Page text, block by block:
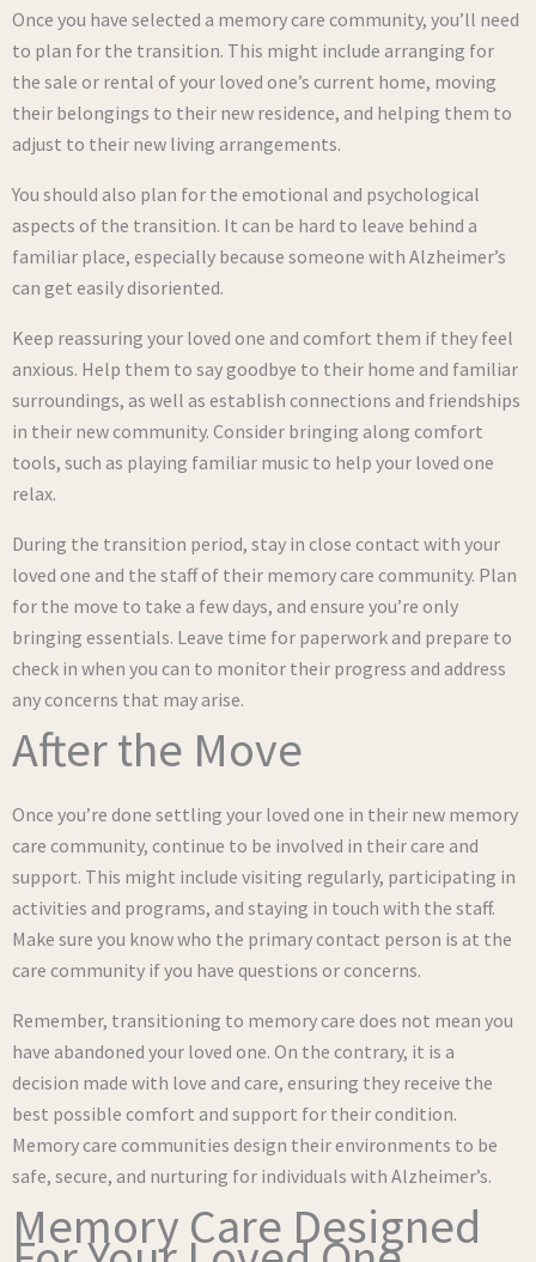
Once you have selected a memory care community, you’ll need
to plan for the transition. This might include arranging for
the sale or rental of your loved one’s current home, moving
their belongings to their new residence, and helping them to
adjust to their new living arrangements.
You should also plan for the emotional and psychological
aspects of the transition. It can be hard to leave behind a
familiar place, especially because someone with Alzheimer’s
can get easily disoriented.
Keep reassuring your loved one and comfort them if they feel
anxious. Help them to say goodbye to their home and familiar
surroundings, as well as establish connections and friendships
in their new community. Consider bringing along comfort
tools, such as playing familiar music to help your loved one
relax.
During the transition period, stay in close contact with your
loved one and the staff of their memory care community. Plan
for the move to take a few days, and ensure you’re only
bringing essentials. Leave time for paperwork and prepare to
check in when you can to monitor their progress and address
any concerns that may arise.
After the Move
Once you’re done settling your loved one in their new memory
care community, continue to be involved in their care and
support. This might include visiting regularly, participating in
activities and programs, and staying in touch with the staff.
Make sure you know who the primary contact person is at the
care community if you have questions or concerns.
Remember, transitioning to memory care does not mean you
have abandoned your loved one. On the contrary, it is a
decision made with love and care, ensuring they receive the
best possible comfort and support for their condition.
Memory care communities design their environments to be
safe, secure, and nurturing for individuals with Alzheimer’s.
Memory Care Designed